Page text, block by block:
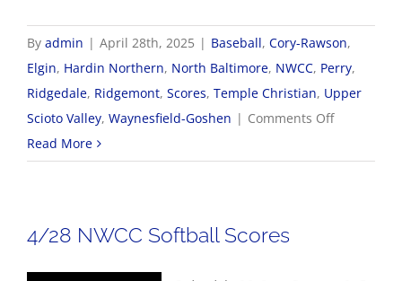
By admin | April 28th, 2025 | Baseball, Cory-Rawson,
Elgin, Hardin Northern, North Baltimore, NWCC, Perry,
Ridgedale, Ridgemont, Scores, Temple Christian, Upper
Scioto Valley, Waynesfield-Goshen | Comments Offon
NWCC
Read More
4/28 NWCC Softball Scores